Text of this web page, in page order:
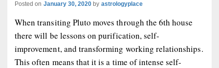
Posted on January 30, 2020 by astrologyplace
When transiting Pluto moves through the 6th house
there will be lessons on purification, self-
improvement, and transforming working relationships.
This often means that it is a time of intense self-